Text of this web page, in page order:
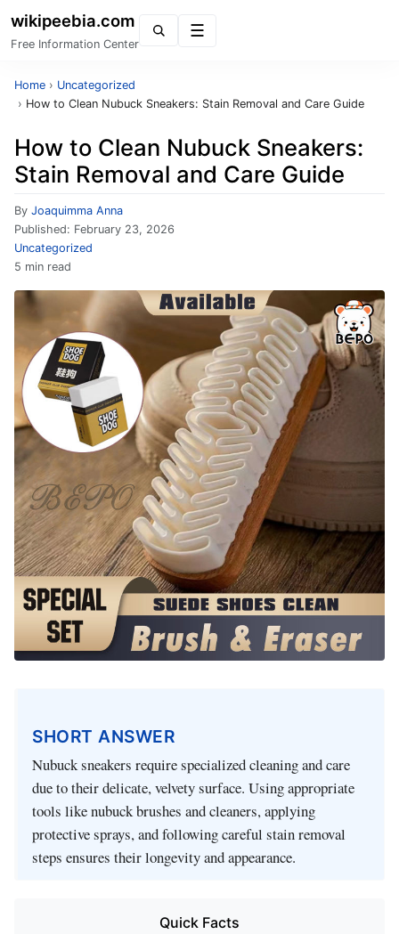
wikipeebia.com
Free Information Center
Home › Uncategorized
› How to Clean Nubuck Sneakers: Stain Removal and Care Guide
How to Clean Nubuck Sneakers:
Stain Removal and Care Guide
By Joaquimma Anna
Published: February 23, 2026
Uncategorized
5 min read
SHORT ANSWER
Nubuck sneakers require specialized cleaning and care
due to their delicate, velvety surface. Using appropriate
tools like nubuck brushes and cleaners, applying
protective sprays, and following careful stain removal
steps ensures their longevity and appearance.
Quick Facts